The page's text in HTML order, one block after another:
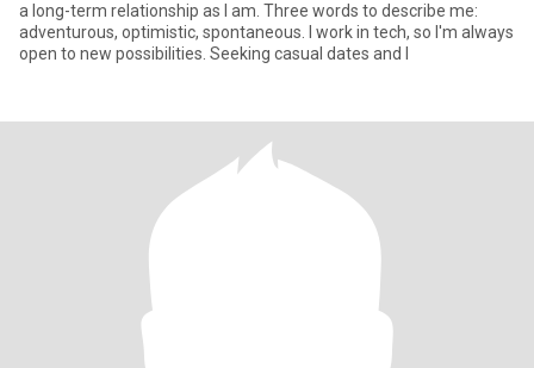
a long-term relationship as I am. Three words to describe me:
adventurous, optimistic, spontaneous. I work in tech, so I'm always
open to new possibilities. Seeking casual dates and l